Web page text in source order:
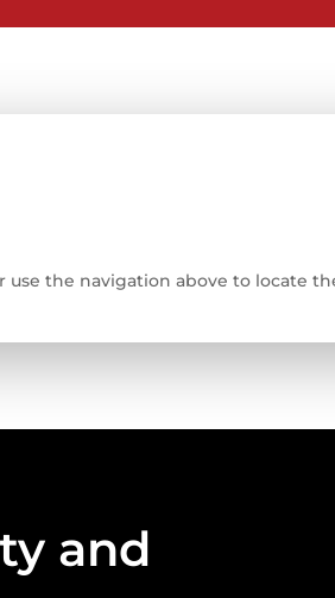
use the navigation above to locate
and